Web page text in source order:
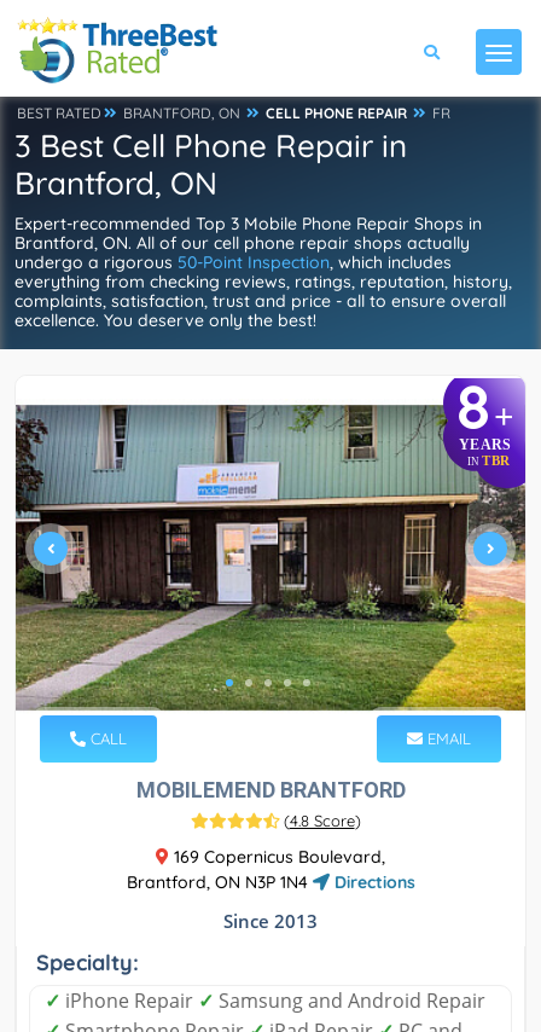
BEST RATED BRANTFORD, ON CELL PHONE REPAIR FR
3 Best Cell Phone Repair in
Brantford, ON
Expert-recommended Top 3 Mobile Phone Repair Shops in
Brantford, ON. All of our cell phone repair shops actually
undergo a rigorous 50-Point Inspection, which includes
everything from checking reviews, ratings, reputation, history,
complaints, satisfaction, trust and price - all to ensure overall
excellence. You deserve only the best!
8+
YEARS
IN TBR
CALL EMAIL
MOBILEMEND BRANTFORD
(4.8 Score)
169 Copernicus Boulevard,
Brantford, ON N3P 1N4
Directions
Since 2013
Specialty:
✓ iPhone Repair ✓ Samsung and Android Repair